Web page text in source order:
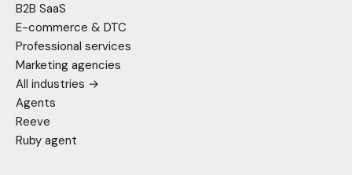
B2B SaaS
E-commerce & DTC
Professional services
Marketing agencies
All industries →
Agents
Reeve
Ruby agent